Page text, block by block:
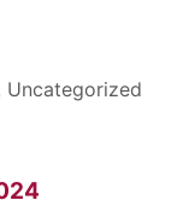
Uncategorized